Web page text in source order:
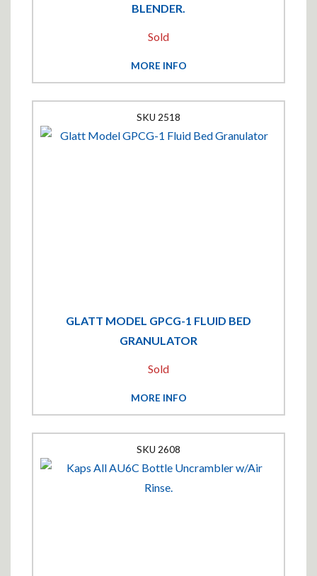
BLENDER.
MORE INFO
Sold
GLATT MODEL GPCG-1 FLUID BED
GRANULATOR
2518
MORE INFO
Sold
2608